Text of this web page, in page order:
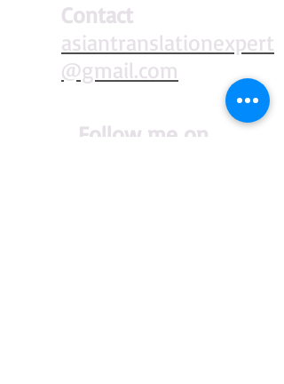
Contact
asiantranslationexpert
@gmail.com
Follow me on